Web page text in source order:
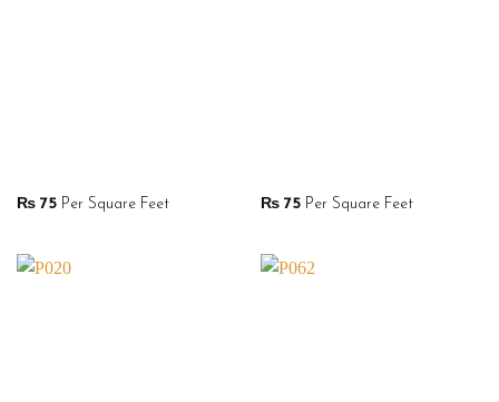
₨75Per Square Feet ₨75Per Square Feet